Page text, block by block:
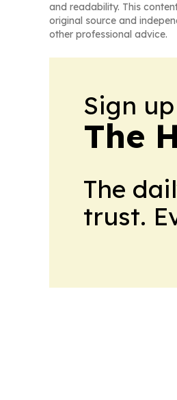
and readability. This
original source and
other professional advice.
Sign
The
The
trust.